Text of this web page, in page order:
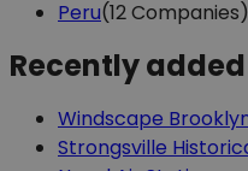
Peru(12 Companies)
Recently
Windscape
Strongsville